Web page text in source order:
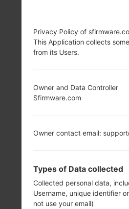
Privacy Policy of
This Application collects
from its Users.
Owner and Data Controller
Sfirmware.com
Owner contact email:
Types of Data collected
Collected personal data,
Username, unique identifier
not use your email)